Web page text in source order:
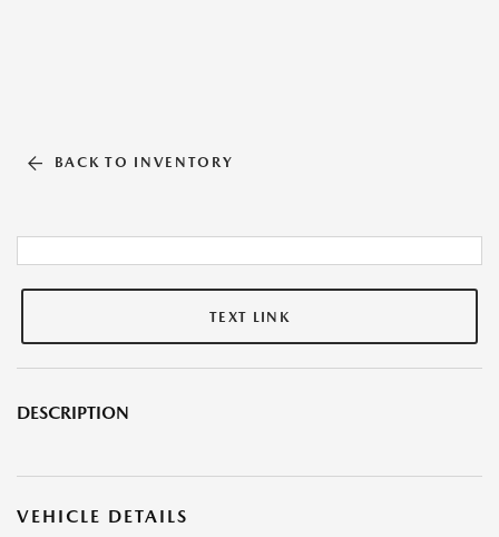
BACK TO INVENTORY
TEXT LINK
DESCRIPTION
VEHICLE DETAILS